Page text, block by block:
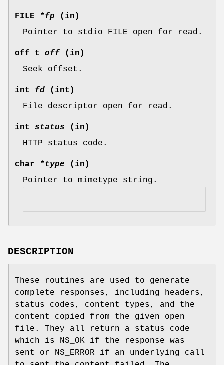
FILE *fp (in)
Pointer to stdio FILE open for read.
off_t off (in)
Seek offset.
int fd (int)
File descriptor open for read.
int status (in)
HTTP status code.
char *type (in)
Pointer to mimetype string.
DESCRIPTION
These routines are used to generate
complete responses, including headers,
status codes, content types, and the
content copied from the given open
file. They all return a status code
which is NS_OK if the response was
sent or NS_ERROR if an underlying call